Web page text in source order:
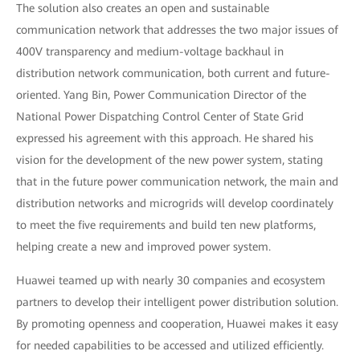
The solution also creates an open and sustainable
communication network that addresses the two major issues of
400V transparency and medium-voltage backhaul in
distribution network communication, both current and future-
oriented. Yang Bin, Power Communication Director of the
National Power Dispatching Control Center of State Grid
expressed his agreement with this approach. He shared his
vision for the development of the new power system, stating
that in the future power communication network, the main and
distribution networks and microgrids will develop coordinately
to meet the five requirements and build ten new platforms,
helping create a new and improved power system.
Huawei teamed up with nearly 30 companies and ecosystem
partners to develop their intelligent power distribution solution.
By promoting openness and cooperation, Huawei makes it easy
for needed capabilities to be accessed and utilized efficiently.